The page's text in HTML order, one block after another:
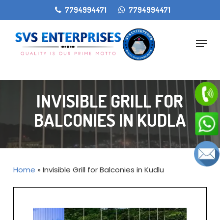
gtag('config', 'AW-11405207868');
to
main
content
7794994471 7794994471
Menu
INVISIBLE GRILL FOR
BALCONIES IN KUDLA
Home » Invisible Grill for Balconies in Kudlu